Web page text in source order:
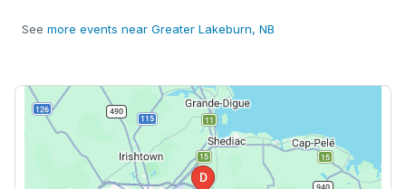
See more events near Greater Lakeburn, NB